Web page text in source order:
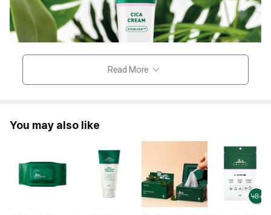
Read More
You may also like